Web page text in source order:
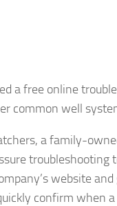
a free online
common well
a family-
troubleshooting
website
confirm when